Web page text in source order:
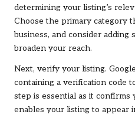
determining your listing’s
Choose the primary category
business, and consider adding
broaden your reach.
Next, verify your listing.
containing a verification code
step is essential as it confirms
enables your listing to appear